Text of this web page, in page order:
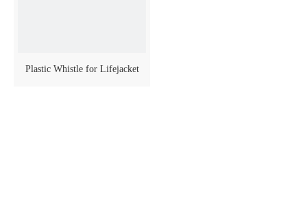
Plastic Whistle for Lifejacket